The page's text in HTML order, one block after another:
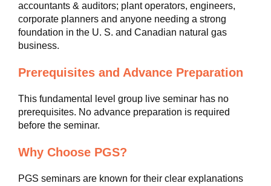
accountants & auditors; plant operators, engineers,
corporate planners and anyone needing a strong
foundation in the U. S. and Canadian natural gas
business.
Prerequisites and Advance Preparation
This fundamental level group live seminar has no
prerequisites. No advance preparation is required
before the seminar.
Why Choose PGS?
PGS seminars are known for their clear explanations